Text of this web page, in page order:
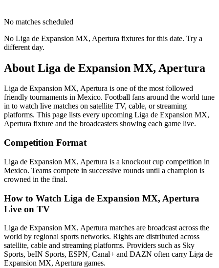
No matches scheduled
No Liga de Expansion MX, Apertura fixtures for this date. Try a
different day.
About Liga de Expansion MX, Apertura
Liga de Expansion MX, Apertura is one of the most followed
friendly tournaments in Mexico. Football fans around the world tune
in to watch live matches on satellite TV, cable, or streaming
platforms. This page lists every upcoming Liga de Expansion MX,
Apertura fixture and the broadcasters showing each game live.
Competition Format
Liga de Expansion MX, Apertura is a knockout cup competition in
Mexico. Teams compete in successive rounds until a champion is
crowned in the final.
How to Watch Liga de Expansion MX, Apertura
Live on TV
Liga de Expansion MX, Apertura matches are broadcast across the
world by regional sports networks. Rights are distributed across
satellite, cable and streaming platforms. Providers such as Sky
Sports, beIN Sports, ESPN, Canal+ and DAZN often carry Liga de
Expansion MX, Apertura games.